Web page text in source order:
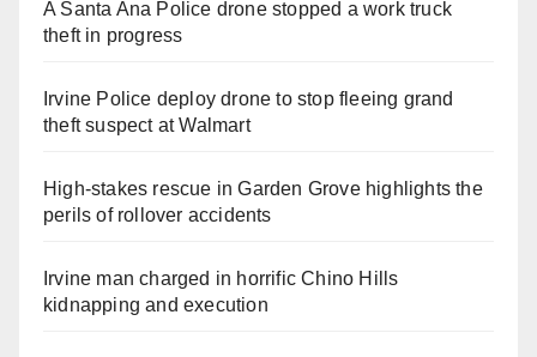
A Santa Ana Police drone stopped a work truck
theft in progress
Irvine Police deploy drone to stop fleeing grand
theft suspect at Walmart
High-stakes rescue in Garden Grove highlights the
perils of rollover accidents
Irvine man charged in horrific Chino Hills
kidnapping and execution